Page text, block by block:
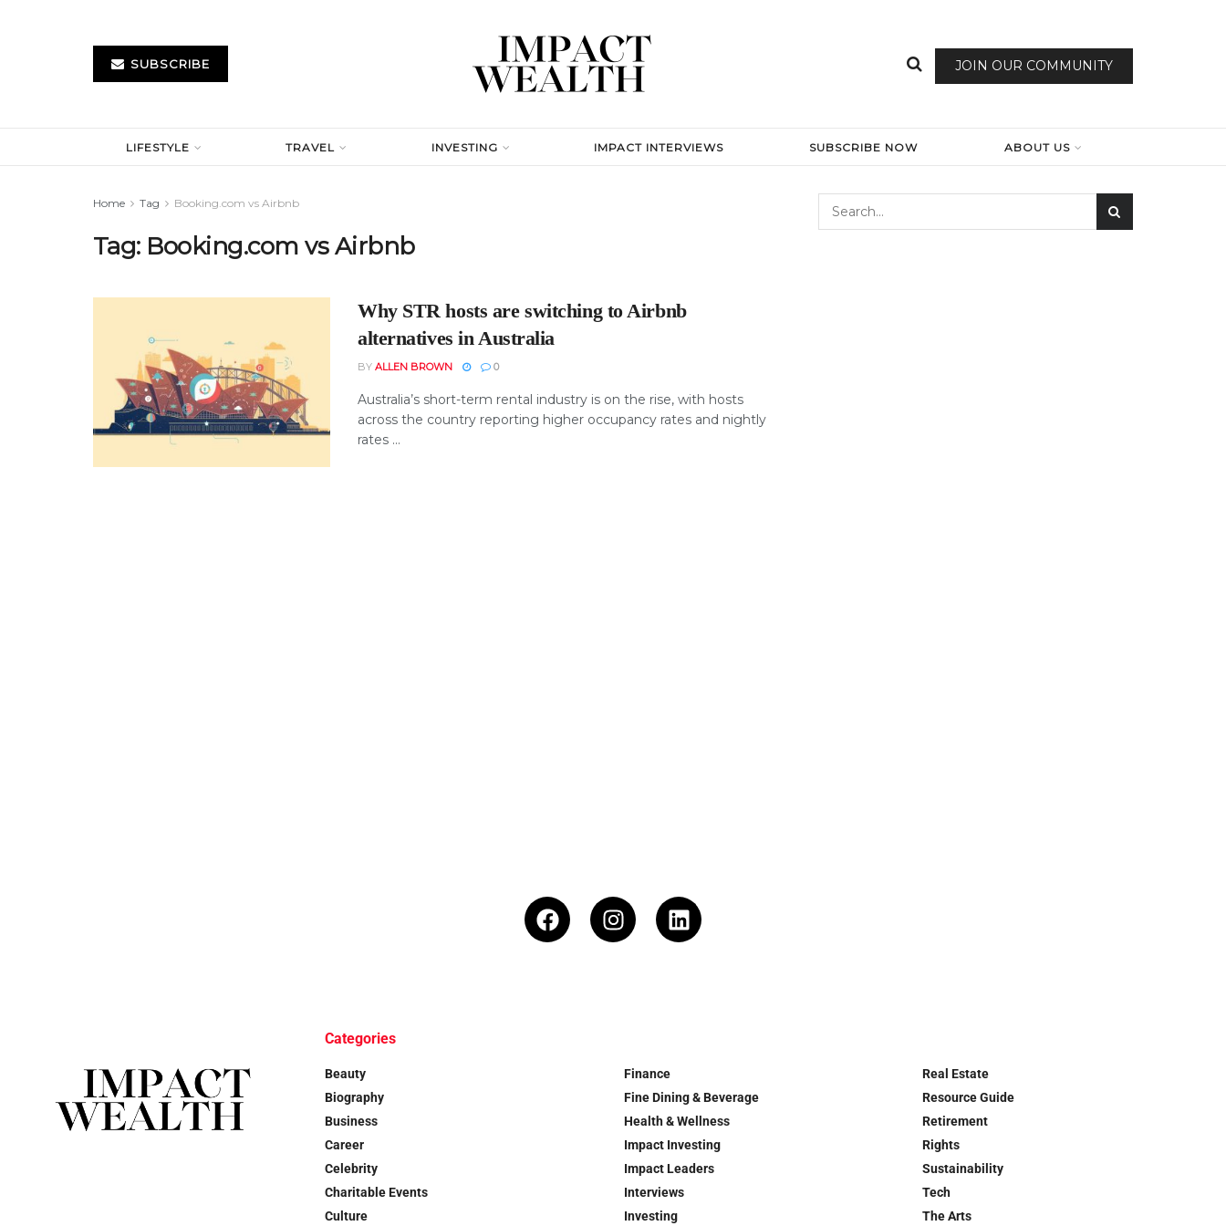
SUBSCRIBE JOIN OUR COMMUNITY
LIFESTYLE TRAVEL INVESTING IMPACT INTERVIEWS SUBSCRIBE NOW ABOUT US
Home Tag Booking.com vs Airbnb
Tag: Booking.com vs Airbnb
Why STR hosts are switching to Airbnb
alternatives in Australia
BY ALLEN BROWN 0
Australia’s short-term rental industry is on the rise, with hosts
across the country reporting higher occupancy rates and nightly
rates ...
Categories
Beauty
Biography
Business
Career
Celebrity
Charitable Events
Culture
Finance
Fine Dining & Beverage
Health & Wellness
Impact Investing
Impact Leaders
Interviews
Investing
Real Estate
Resource Guide
Retirement
Rights
Sustainability
Tech
The Arts